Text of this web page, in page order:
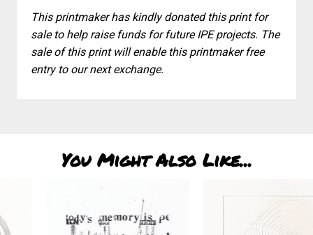
This printmaker has kindly donated this print for
sale to help raise funds for future IPE projects. The
sale of this print will enable this printmaker free
entry to our next exchange.
You Might Also Like...